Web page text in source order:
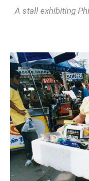
A stall exhibiting